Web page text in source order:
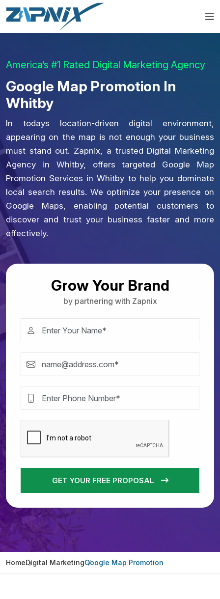
America’s #1 Rated Digital Marketing Agency
Google Map Promotion In
Whitby
In todays location-driven digital environment,
appearing on the map is not enough your business
must stand out. Zapnix, a trusted Digital Marketing
Agency in Whitby, offers targeted Google Map
Promotion Services in Whitby to help you dominate
local search results. We optimize your presence on
Google Maps, enabling potential customers to
discover and trust your business faster and more
effectively.
Grow Your Brand
by partnering with Zapnix
GET YOUR FREE PROPOSAL
HomeDigital MarketingGoogle Map Promotion